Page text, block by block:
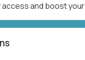
and boost